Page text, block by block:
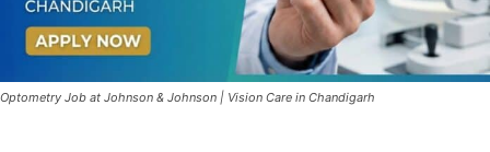
Optometry Job at Johnson & Johnson | Vision Care in Chandigarh